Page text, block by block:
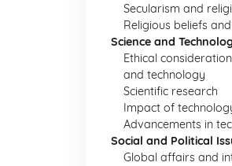
Secularism and
Religious beliefs
Science and
Ethical
and technology
Scientific research
Impact of
Advancements in
Social and Political
Global affairs and